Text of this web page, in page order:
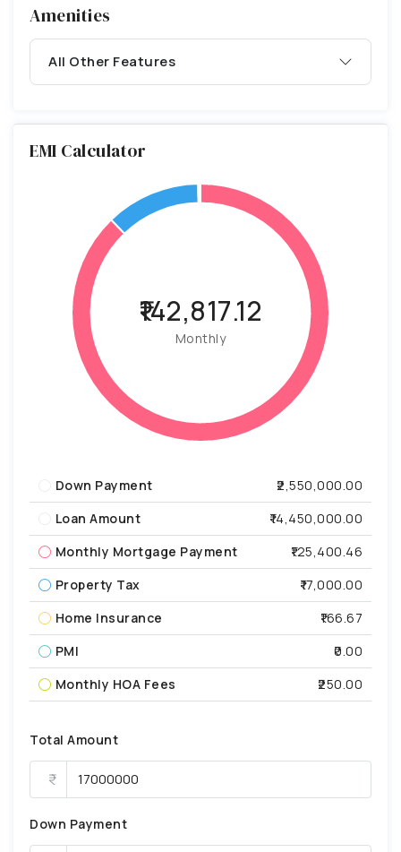
Amenities
All Other Features
EMI Calculator
₹142,817.12
Monthly
Down Payment
₹2,550,000.00
Loan Amount
₹14,450,000.00
Monthly Mortgage Payment
₹125,400.46
Property Tax
₹17,000.00
Home Insurance
₹166.67
PMI
₹0.00
Monthly HOA Fees
₹250.00
Total Amount
Down Payment